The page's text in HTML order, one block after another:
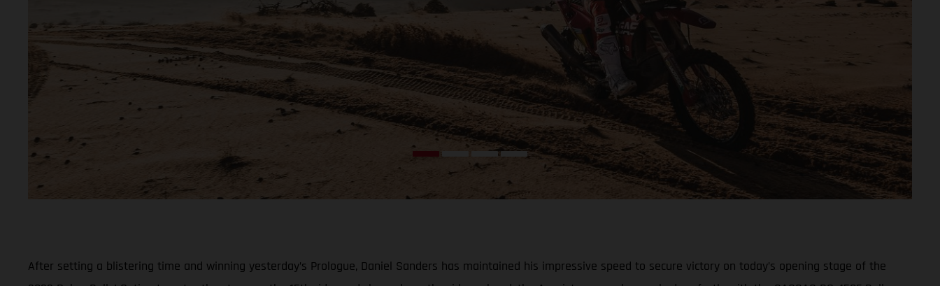
After setting a blistering time and winning yesterday’s Prologue, Daniel Sanders has maintained his impressive speed to secure victory on today’s opening stage of the